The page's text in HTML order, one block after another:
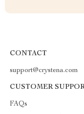
CONTACT
support@crystena.com
CUSTOMER
FAQs